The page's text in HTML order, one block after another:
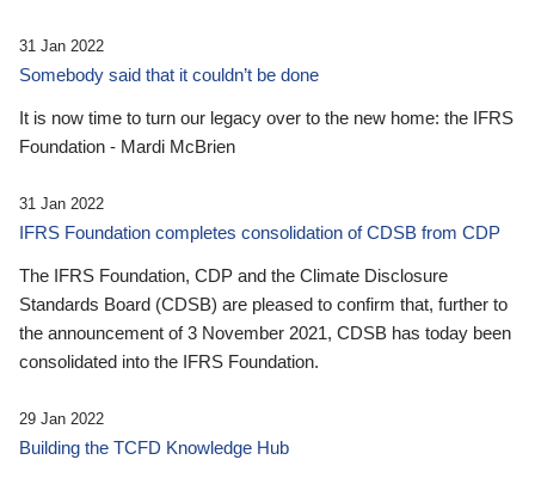
31 Jan 2022
Somebody said that it couldn’t be done
It is now time to turn our legacy over to the new home: the IFRS
Foundation - Mardi McBrien
31 Jan 2022
IFRS Foundation completes consolidation of CDSB from CDP
The IFRS Foundation, CDP and the Climate Disclosure
Standards Board (CDSB) are pleased to confirm that, further to
the announcement of 3 November 2021, CDSB has today been
consolidated into the IFRS Foundation.
29 Jan 2022
Building the TCFD Knowledge Hub